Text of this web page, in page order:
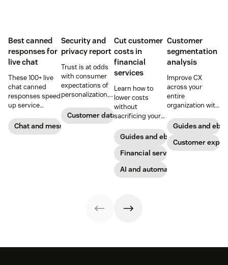
Best canned
responses for
live chat
These 100+ live
chat canned
responses speed
up service
support
exceptional CX.
Chat and messaging
Security and
privacy report
Trust is at odds
with consumer
expectations of
personalization,
research. Here's
how IT leaders
Customer data analytics
Cut customer
costs in
financial
services
Learn how to
lower costs
without
sacrificing your
experience.
Guides and ebooks
Financial services
AI and automation
Customer
segmentation
analysis
Improve CX
across your
entire
organization with
Guides and
Customer